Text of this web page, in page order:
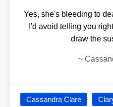
Yes, she's bleeding to
I'd avoid telling you
draw the
~
Cassandra Clare